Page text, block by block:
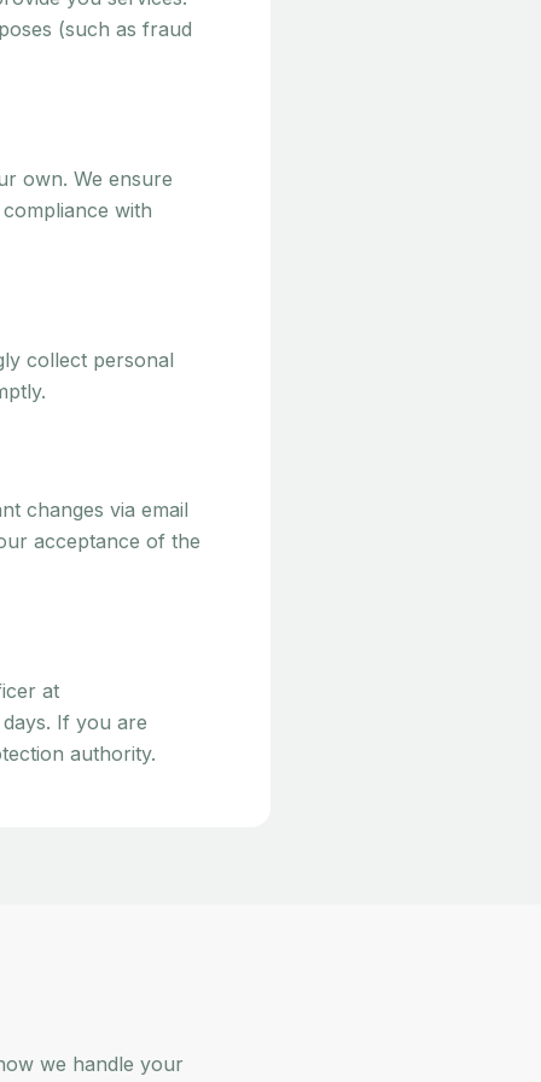
(such as fraud
own. We ensure
with
collect personal
changes via email
acceptance of the
at
If you are
authority.
we handle your